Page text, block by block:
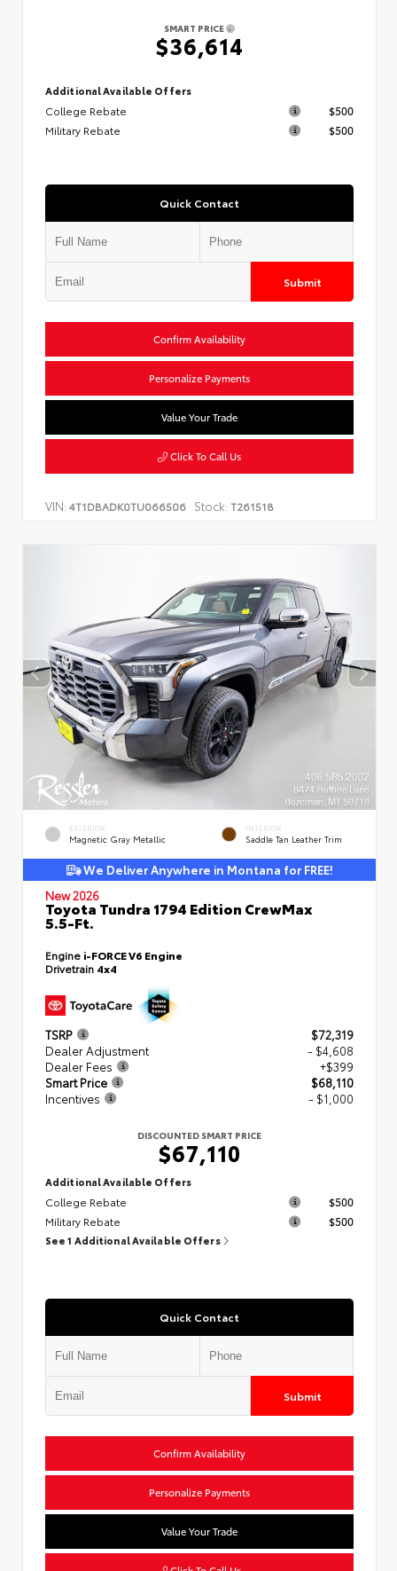
SMART PRICE
$36,614
Additional Available Offers
College Rebate
$500
Military Rebate
$500
Quick Contact
Submit
Confirm Availability
Personalize Payments
Value Your Trade
Click To Call Us
VIN: 4T1DBADK0TU066506 Stock: T261518
EXTERIOR
Magnetic Gray Metallic
INTERIOR
Saddle Tan Leather Trim
We Deliver Anywhere in Montana for FREE!
New 2026
Toyota Tundra 1794 Edition CrewMax
5.5-Ft.
Engine i-FORCE V6 Engine
Drivetrain 4x4
TSRP
$72,319
Dealer Adjustment
- $4,608
Dealer Fees
+$399
Smart Price
$68,110
Incentives
- $1,000
DISCOUNTED SMART PRICE
$67,110
Additional Available Offers
College Rebate
$500
Military Rebate
$500
See 1 Additional Available Offers
Quick Contact
Submit
Confirm Availability
Personalize Payments
Value Your Trade